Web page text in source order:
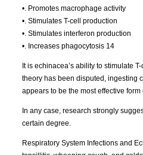
•. Promotes macrophage activity
•. Stimulates T-cell production
•. Stimulates interferon production
•. Increases phagocytosis 14
It is echinacea’s ability to stimulate
theory has been disputed, ingesting
appears to be the most effective form
In any case, research strongly
certain degree.
Respiratory System Infections and